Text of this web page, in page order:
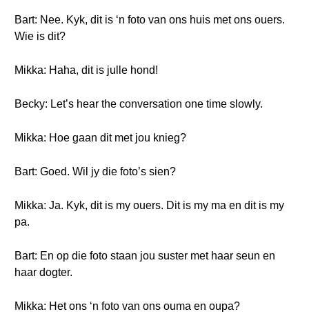
Bart: Nee. Kyk, dit is ‘n foto van ons huis met ons ouers.
Wie is dit?
Mikka: Haha, dit is julle hond!
Becky: Let’s hear the conversation one time slowly.
Mikka: Hoe gaan dit met jou knieg?
Bart: Goed. Wil jy die foto’s sien?
Mikka: Ja. Kyk, dit is my ouers. Dit is my ma en dit is my
pa.
Bart: En op die foto staan jou suster met haar seun en
haar dogter.
Mikka: Het ons ‘n foto van ons ouma en oupa?